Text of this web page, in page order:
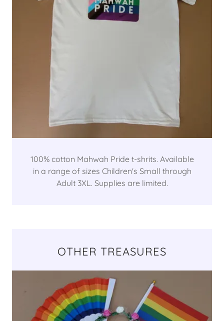
100% cotton Mahwah Pride t-shrits. Available
in a range of sizes Children's Small through
Adult 3XL. Supplies are limited.
OTHER TREASURES